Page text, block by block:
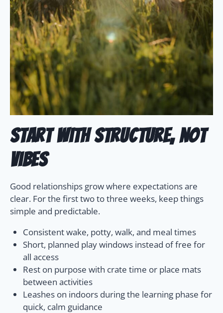
Start with structure, not
vibes
Good relationships grow where expectations are
clear. For the first two to three weeks, keep things
simple and predictable.
Consistent wake, potty, walk, and meal times
Short, planned play windows instead of free for
all access
Rest on purpose with crate time or place mats
between activities
Leashes on indoors during the learning phase for
quick, calm guidance